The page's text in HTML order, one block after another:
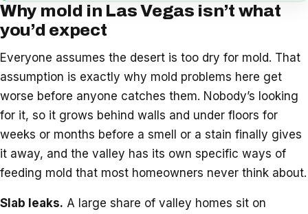
Why mold in Las Vegas isn’t what
you’d expect
Everyone assumes the desert is too dry for mold. That
assumption is exactly why mold problems here get
worse before anyone catches them. Nobody’s looking
for it, so it grows behind walls and under floors for
weeks or months before a smell or a stain finally gives
it away, and the valley has its own specific ways of
feeding mold that most homeowners never think about.
Slab leaks. A large share of valley homes sit on